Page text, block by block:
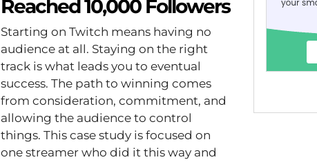
Reached 10,000 Followers
Starting on Twitch means having no
audience at all. Staying on the right
track is what leads you to eventual
success. The path to winning comes
from consideration, commitment, and
allowing the audience to control
things. This case study is focused on
one streamer who did it this way and